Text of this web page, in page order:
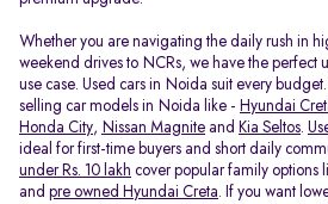
Whether you are navigating the daily rush in
weekend drives to NCRs, we have the perfect
use case. Used cars in Noida suit every
selling car models in Noida like - Hyundai
Honda City, Nissan Magnite and Kia Seltos.
ideal for first-time buyers and short daily
under Rs. 10 lakh cover popular family options
and pre owned Hyundai Creta. If you want